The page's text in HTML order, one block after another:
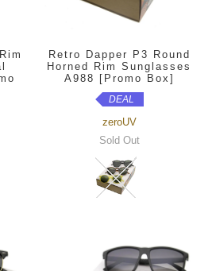
Retro Dapper P3 Round
Horned Rim Sunglasses
A988 [Promo Box]
DEAL
zeroUV
Sold Out